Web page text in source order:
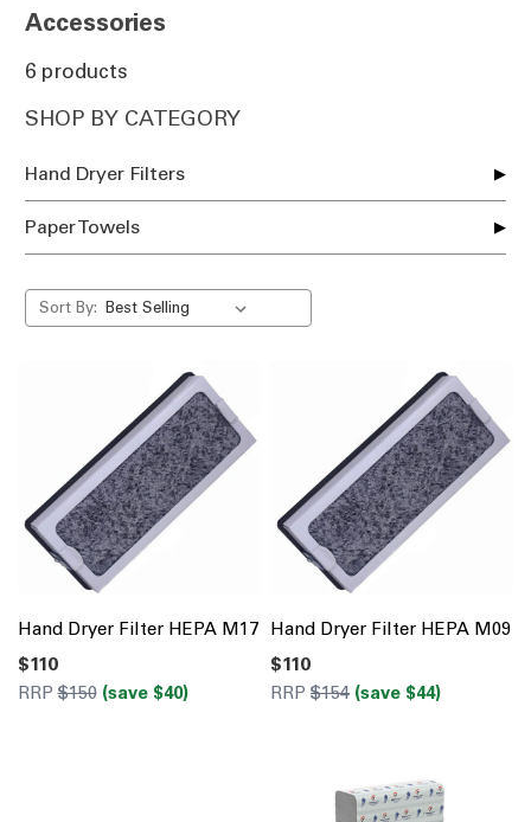
Accessories
6 products
SHOP BY CATEGORY
Hand Dryer Filters
Paper Towels
Sort By:
Hand Dryer Filter HEPA M17
$110
RRP$150 (save $40)
Hand Dryer Filter HEPA M09
$110
RRP $154 (save $44)